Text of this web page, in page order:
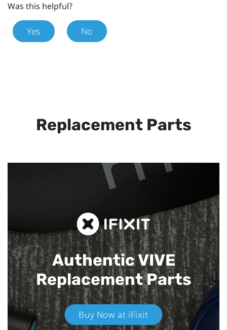
Was this helpful?
Yes No
Replacement Parts
Authentic VIVE
Replacement Parts
Buy Now at iFixit